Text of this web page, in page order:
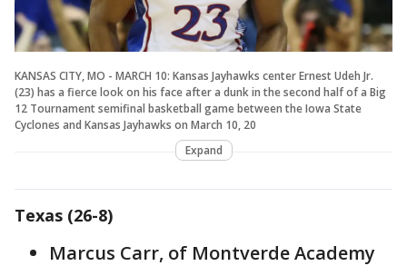
KANSAS CITY, MO - MARCH 10: Kansas Jayhawks center Ernest Udeh Jr.
(23) has a fierce look on his face after a dunk in the second half of a Big
12 Tournament semifinal basketball game between the Iowa State
Cyclones and Kansas Jayhawks on March 10, 20
Expand
Texas (26-8)
Marcus Carr, of Montverde Academy